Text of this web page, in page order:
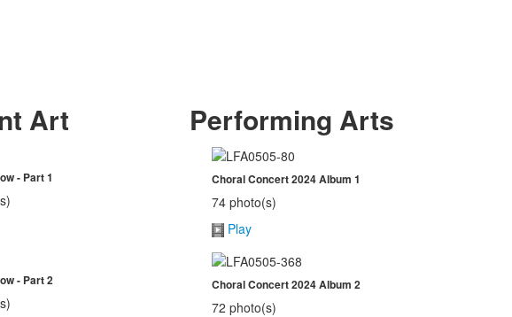
Art
- Part 1
- Part 2
Performing Arts
Choral Concert 2024 Album 1
74 photo(s)
Play
Choral Concert 2024 Album 2
72 photo(s)